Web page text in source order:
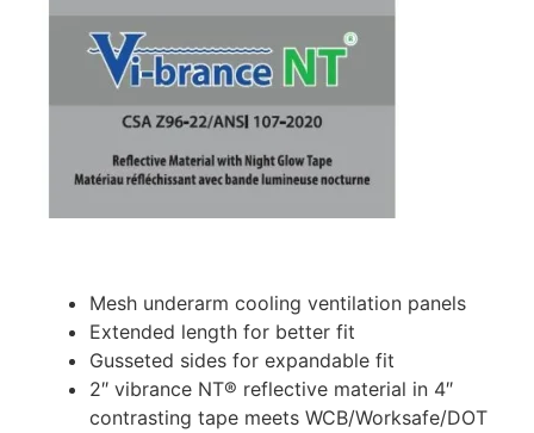
Mesh underarm cooling ventilation panels
Extended length for better fit
Gusseted sides for expandable fit
2″ vibrance NT® reflective material in 4″
contrasting tape meets WCB/Worksafe/DOT